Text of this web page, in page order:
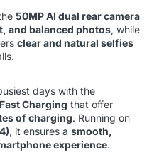
50MP AI dual rear camera
and balanced photos, while
clear and natural selfies
days with the
Charging that offer
of charging. Running on
, it ensures a smooth,
experience.